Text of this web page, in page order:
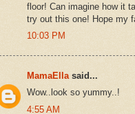
floor! Can imagine how it
try out this one! Hope my
10:03 PM
MamaElla said...
Wow..look so yummy..!
4:55 AM